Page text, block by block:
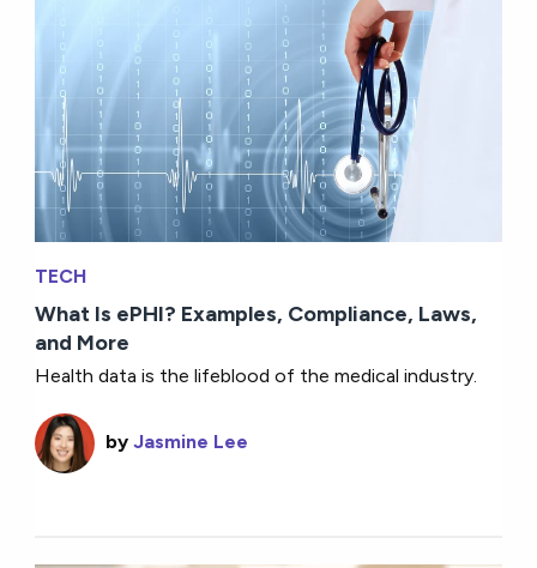
TECH
What Is ePHI? Examples, Compliance, Laws,
and More
Health data is the lifeblood of the medical industry.
byJasmine Lee